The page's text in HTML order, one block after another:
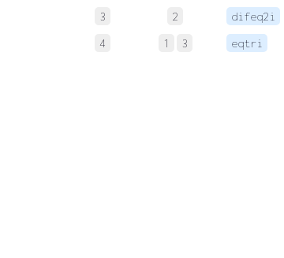
3 2 difeq2i
4 1 3 eqtri